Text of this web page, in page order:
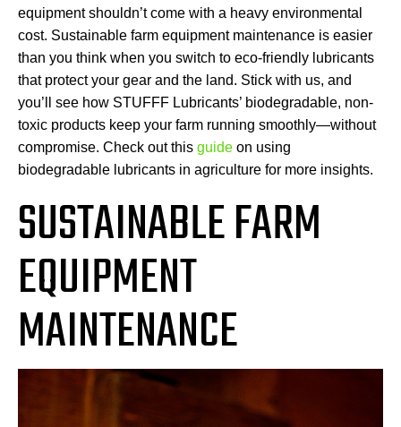
equipment shouldn’t come with a heavy environmental
cost. Sustainable farm equipment maintenance is easier
than you think when you switch to eco-friendly lubricants
that protect your gear and the land. Stick with us, and
you’ll see how STUFFF Lubricants’ biodegradable, non-
toxic products keep your farm running smoothly—without
compromise. Check out this guide on using
biodegradable lubricants in agriculture for more insights.
SUSTAINABLE FARM
EQUIPMENT
MAINTENANCE